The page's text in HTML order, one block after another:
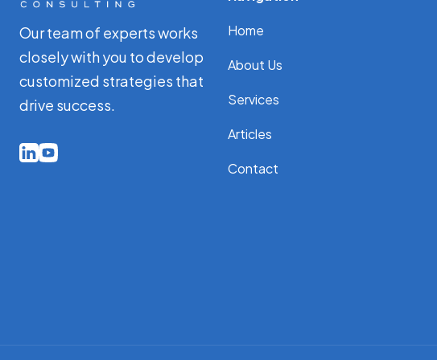
Our team of experts works
closely with you to develop
customized strategies that
drive success.
Home
About Us
Services
Articles
Contact